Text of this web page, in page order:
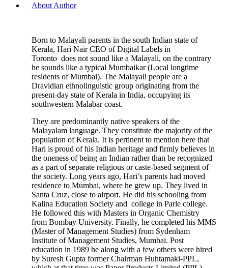
About Author
Born to Malayali parents in the south Indian state of
Kerala, Hari Nair CEO of Digital Labels in
Toronto does not sound like a Malayali, on the contrary
he sounds like a typical Mumbaikar (Local longtime
residents of Mumbai). The Malayali people are a
Dravidian ethnolinguistic group originating from the
present-day state of Kerala in India, occupying its
southwestern Malabar coast.
They are predominantly native speakers of the
Malayalam language. They constitute the majority of the
population of Kerala. It is pertinent to mention here that
Hari is proud of his Indian heritage and firmly believes in
the oneness of being an Indian rather than be recognized
as a part of separate religious or caste-based segment of
the society. Long years ago, Hari’s parents had moved
residence to Mumbai, where he grew up. They lived in
Santa Cruz, close to airport. He did his schooling from
Kalina Education Society and college in Parle college.
He followed this with Masters in Organic Chemistry
from Bombay University. Finally, he completed his MMS
(Master of Management Studies) from Sydenham
Institute of Management Studies, Mumbai. Post
education in 1989 he along with a few others were hired
by Suresh Gupta former Chairman Huhtamaki-PPL,